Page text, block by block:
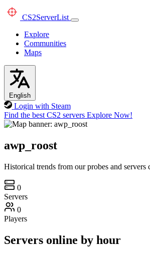
CS2ServerList
Explore
Communities
Maps
English
Login with Steam
Find the best CS2 servers Explore Now!
awp_roost
Historical trends from our probes and servers
0
Servers
0
Players
Servers online by hour